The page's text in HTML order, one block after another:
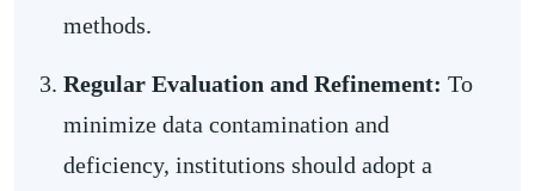
methods.
Regular Evaluation and Refinement: To
minimize data contamination and
deficiency, institutions should adopt a